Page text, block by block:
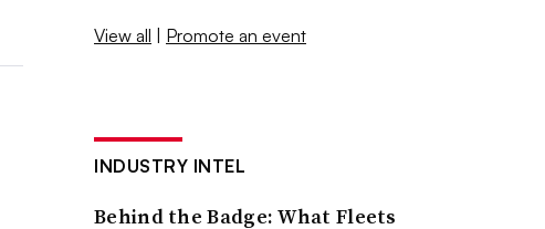
View all | Promote an event
INDUSTRY INTEL
Behind the Badge: What Fleets